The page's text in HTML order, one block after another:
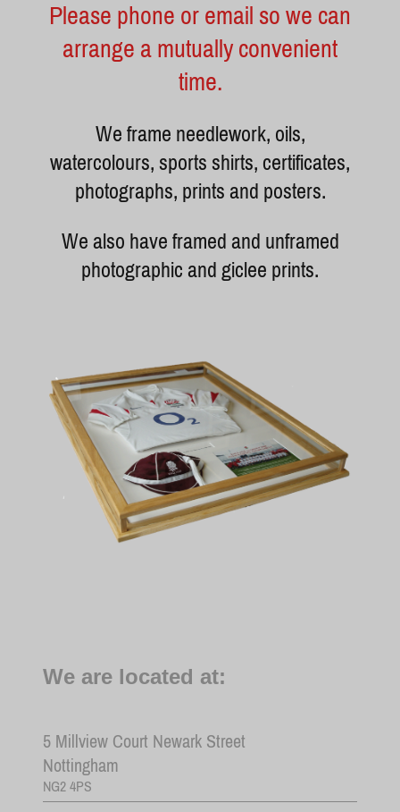
Please phone or email so we can
arrange a mutually convenient
time.
We frame needlework, oils,
watercolours, sports shirts, certificates,
photographs, prints and posters.
We also have framed and unframed
photographic and giclee prints.
We are located at:
5 Millview Court Newark Street
Nottingham
NG2 4PS